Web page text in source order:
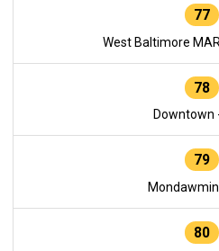
77
West Baltimore
78
Downtown
79
80